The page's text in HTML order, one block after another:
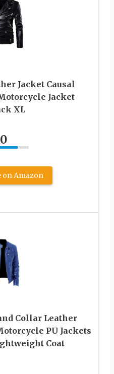
Jacket Causal
Jacket
XL
on Amazon
Collar Leather
PU Jackets
Coat